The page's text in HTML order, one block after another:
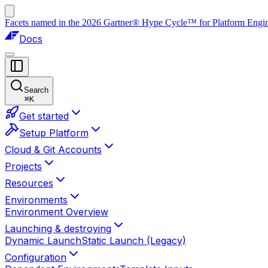
Facets named in the 2026 Gartner® Hype Cycle™ for Platform
Docs
Search
⌘K
Get started
Setup Platform
Cloud & Git Accounts
Projects
Resources
Environments
Environment Overview
Launching & destroying
Dynamic LaunchStatic Launch (Legacy)
Configuration